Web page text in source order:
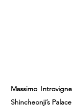
Massimo
Shincheonji’s